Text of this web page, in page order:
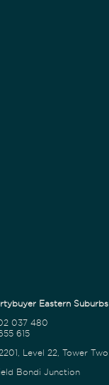
Eastern Suburbs
037 480
615
Level 22, Tower Two
Bondi Junction